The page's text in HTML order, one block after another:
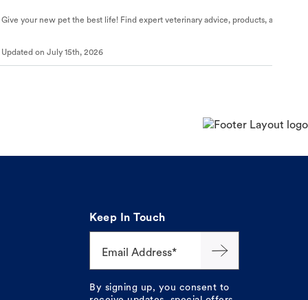
Give your new pet the best life! Find expert veterinary advice, products, and
Updated on July 15th, 2026
Keep In Touch
Email Address*
By signing up, you consent to